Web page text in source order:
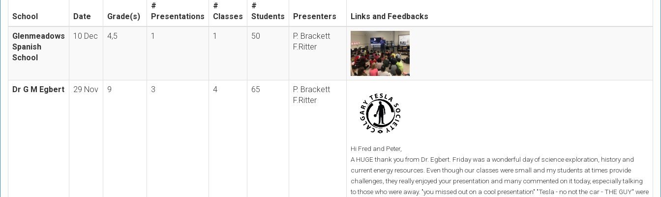
School Date Grade(s)
#
Presentations
#
Classes
#
Students
Presenters Links and Feedbacks
Glenmeadows
Spanish
School
10 Dec 4,5 1 1 50
P. Brackett
F.Ritter
Dr G M Egbert 29 Nov 9 3 4 65
P. Brackett
F.Ritter
Hi Fred and Peter,
A HUGE thank you from Dr. Egbert. Friday was a wonderful day of science exploration, history and
current energy resources. Even though our classes were small and my students at times provide
challenges, they really enjoyed your presentation and many commented on it today, especially talking
to those who were away. "you missed out on a cool presentation" "Tesla - no not the car - THE GUY" were